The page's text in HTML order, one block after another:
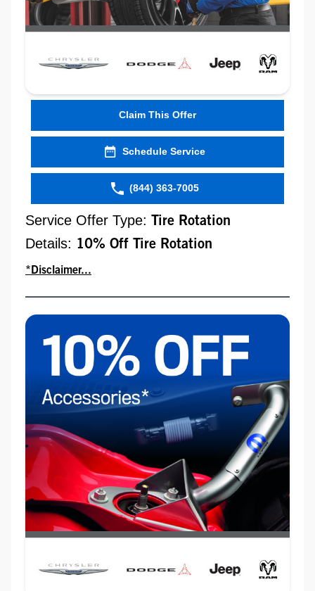
Claim This Offer
Schedule Service
(844) 363-7005
Service Offer Type: Tire Rotation
Details: 10% Off Tire Rotation
*Disclaimer...